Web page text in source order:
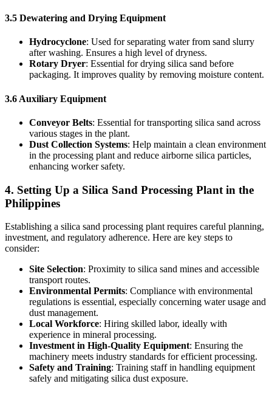
3.5 Dewatering and Drying Equipment
Hydrocyclone: Used for separating water from sand slurry
after washing. Ensures a high level of dryness.
Rotary Dryer: Essential for drying silica sand before
packaging. It improves quality by removing moisture content.
3.6 Auxiliary Equipment
Conveyor Belts: Essential for transporting silica sand across
various stages in the plant.
Dust Collection Systems: Help maintain a clean environment
in the processing plant and reduce airborne silica particles,
enhancing worker safety.
4. Setting Up a Silica Sand Processing Plant in the
Philippines
Establishing a silica sand processing plant requires careful planning,
investment, and regulatory adherence. Here are key steps to
consider:
Site Selection: Proximity to silica sand mines and accessible
transport routes.
Environmental Permits: Compliance with environmental
regulations is essential, especially concerning water usage and
dust management.
Local Workforce: Hiring skilled labor, ideally with
experience in mineral processing.
Investment in High-Quality Equipment: Ensuring the
machinery meets industry standards for efficient processing.
Safety and Training: Training staff in handling equipment
safely and mitigating silica dust exposure.